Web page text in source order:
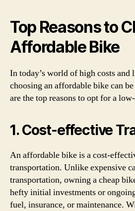
Top Reasons to
Affordable Bike
In today’s world of high costs and
choosing an affordable bike can
are the top reasons to opt for a
1. Cost-effective
An affordable bike is a cost-
transportation. Unlike expensive
transportation, owning a cheap
hefty initial investments or
fuel, insurance, or maintenance.